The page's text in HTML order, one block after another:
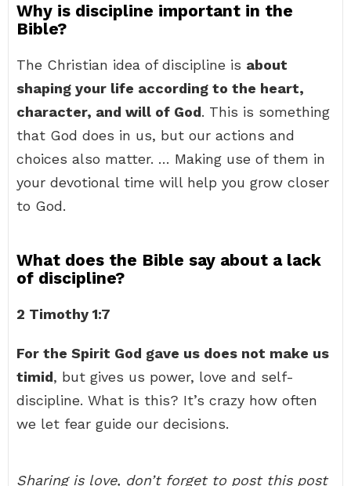
Why is discipline important in the
Bible?
The Christian idea of discipline is about
shaping your life according to the heart,
character, and will of God. This is something
that God does in us, but our actions and
choices also matter. … Making use of them in
your devotional time will help you grow closer
to God.
What does the Bible say about a lack
of discipline?
2 Timothy 1:7
For the Spirit God gave us does not make us
timid, but gives us power, love and self-
discipline. What is this? It’s crazy how often
we let fear guide our decisions.
Sharing is love, don’t forget to post this post